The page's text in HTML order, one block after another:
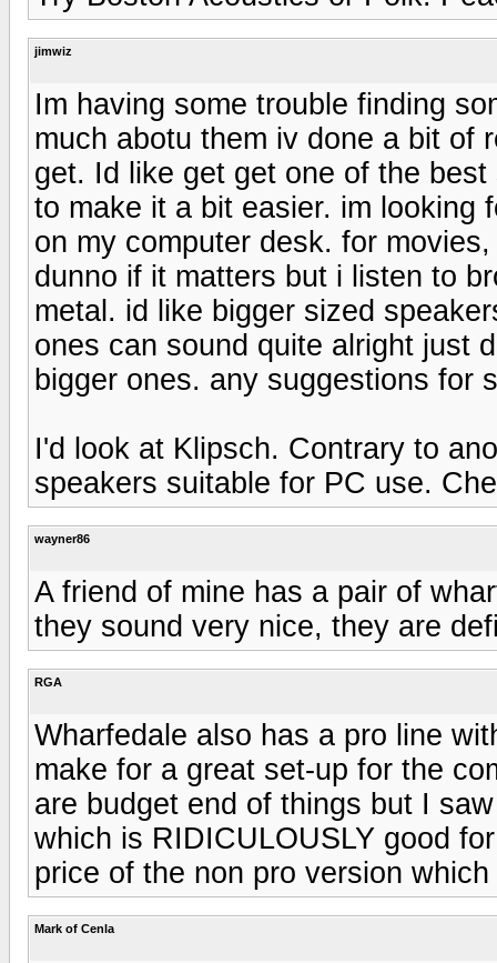
jimwiz
Im having some trouble finding
much abotu them iv done a bit of
get. Id like get get one of the
to make it a bit easier. im looking
on my computer desk. for
dunno if it matters but i listen to
metal. id like bigger sized
ones can sound quite alright just
bigger ones. any suggestions for
I'd look at Klipsch. Contrary to
speakers suitable for PC use.
wayner86
A friend of mine has a pair of
they sound very nice, they are
RGA
Wharfedale also has a pro line
make for a great set-up for the
are budget end of things but I
which is RIDICULOUSLY good
price of the non pro version
Mark of Cenla